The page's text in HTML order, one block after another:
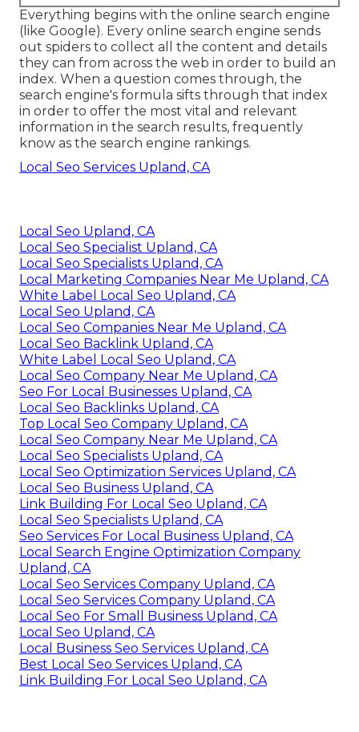
Everything begins with the online search engine
(like Google). Every online search engine sends
out spiders to collect all the content and details
they can from across the web in order to build an
index. When a question comes through, the
search engine's formula sifts through that index
in order to offer the most vital and relevant
information in the search results, frequently
know as the search engine rankings.
Local Seo Services Upland, CA
Local Seo Upland, CA
Local Seo Specialist Upland, CA
Local Seo Specialists Upland, CA
Local Marketing Companies Near Me Upland, CA
White Label Local Seo Upland, CA
Local Seo Upland, CA
Local Seo Companies Near Me Upland, CA
Local Seo Backlink Upland, CA
White Label Local Seo Upland, CA
Local Seo Company Near Me Upland, CA
Seo For Local Businesses Upland, CA
Local Seo Backlinks Upland, CA
Top Local Seo Company Upland, CA
Local Seo Company Near Me Upland, CA
Local Seo Specialists Upland, CA
Local Seo Optimization Services Upland, CA
Local Seo Business Upland, CA
Link Building For Local Seo Upland, CA
Local Seo Specialists Upland, CA
Seo Services For Local Business Upland, CA
Local Search Engine Optimization Company
Upland, CA
Local Seo Services Company Upland, CA
Local Seo Services Company Upland, CA
Local Seo For Small Business Upland, CA
Local Seo Upland, CA
Local Business Seo Services Upland, CA
Best Local Seo Services Upland, CA
Link Building For Local Seo Upland, CA